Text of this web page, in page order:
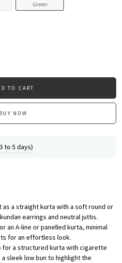
Green
TO CART
BUY NOW
to 5 days)
as a straight kurta with a soft round or
earrings and neutral juttis.
an A-line or panelled kurta, minimal
for an effortless look.
for a structured kurta with cigarette
sleek low bun to highlight the